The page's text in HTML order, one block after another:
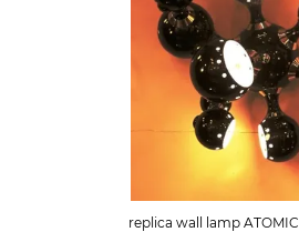
replica wall lamp ATOMIC